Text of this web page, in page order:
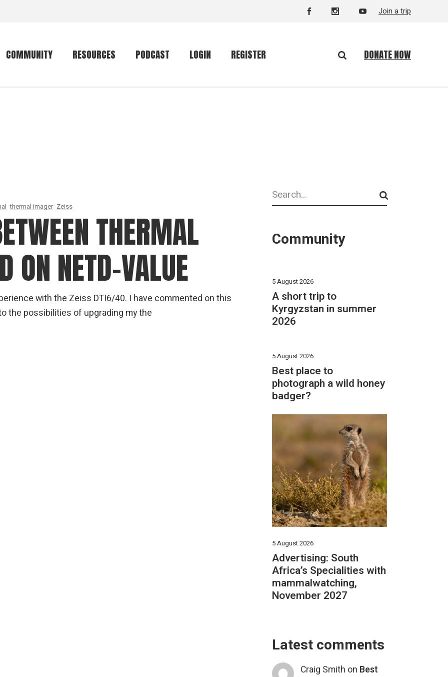
Join a trip
COMMUNITY RESOURCES
Mammalwatching
gear
Mammal
vocalisations library
World’s best
mammalwatching
IUCN newsletters
PODCAST LOGIN REGISTER DONATE NOW
thermal imager Zeiss
THERMAL
ON NETD-VALUE
with the Zeiss DTI6/40. I have commented on this
the possibilities of upgrading my the
Search
Community
5 August 2026
A short trip to
Kyrgyzstan in summer
2026
5 August 2026
Best place to
photograph a wild honey
badger?
5 August 2026
Advertising: South
Africa’s Specialities with
mammalwatching,
November 2027
Latest comments
Craig Smith on Best